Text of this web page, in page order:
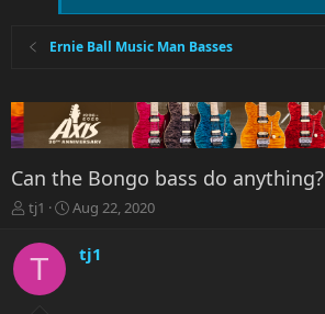
Ernie Ball Music Man Basses
Can the Bongo bass do anything?
T
r
e
tj1
S
Aug 22, 2020
T tj1